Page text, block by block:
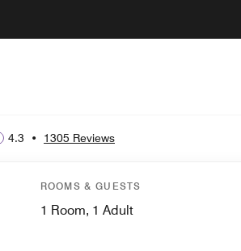
4.3 • 1305 Reviews
ROOMS & GUESTS
1 Room, 1 Adult